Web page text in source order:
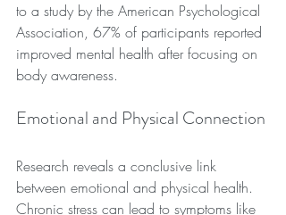
to a study by the American Psychological
Association, 67% of participants reported
improved mental health after focusing on
body awareness.
Emotional and Physical Connection
Research reveals a conclusive link
between emotional and physical health.
Chronic stress can lead to symptoms like